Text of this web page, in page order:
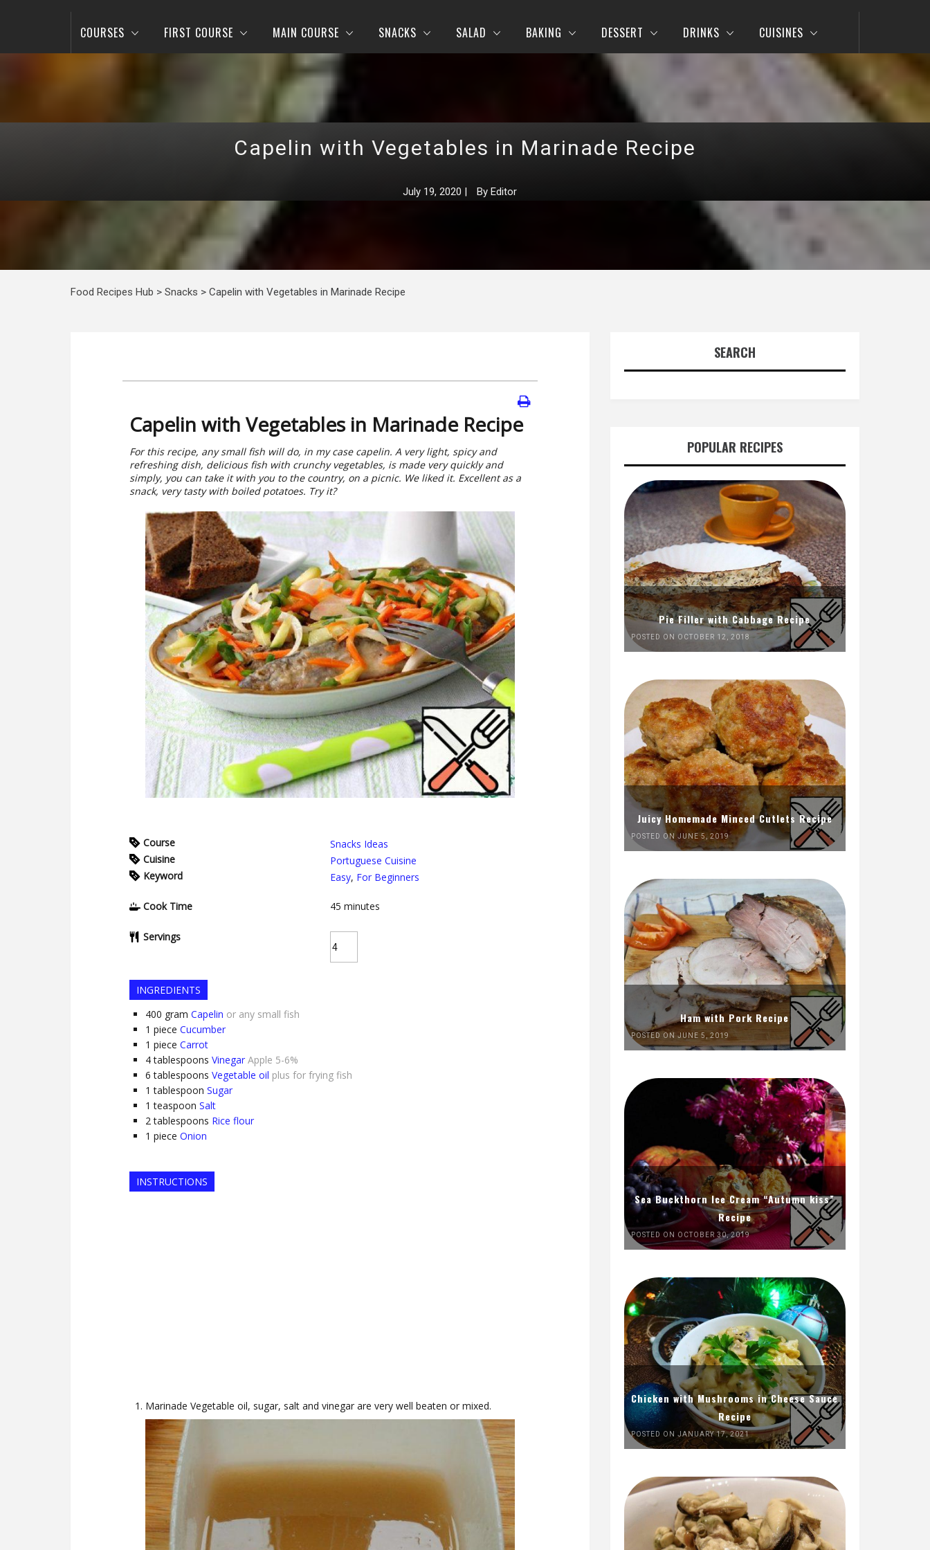
COURSES FIRST COURSE MAIN COURSE SNACKS SALAD BAKING DESSERT DRINKS CUISINES
Capelin with Vegetables in Marinade Recipe
July 19, 2020 | By Editor
Food Recipes Hub > Snacks > Capelin with Vegetables in Marinade Recipe
Capelin with Vegetables in Marinade Recipe
For this recipe, any small fish will do, in my case capelin. A very light, spicy and
refreshing dish, delicious fish with crunchy vegetables, is made very quickly and
simply, you can take it with you to the country, on a picnic. We liked it. Excellent as a
snack, very tasty with boiled potatoes. Try it?
Course
Snacks Ideas
Cuisine
Portuguese Cuisine
Keyword
Easy, For Beginners
Cook Time 45 minutes
Servings
INGREDIENTS
400 gram Capelin or any small fish
1 piece Cucumber
1 piece Carrot
4 tablespoons Vinegar Apple 5-6%
6 tablespoons Vegetable oil plus for frying fish
1 tablespoon Sugar
1 teaspoon Salt
2 tablespoons Rice flour
1 piece Onion
INSTRUCTIONS
Marinade Vegetable oil, sugar, salt and vinegar are very well beaten or mixed.
SEARCH
POPULAR RECIPES
Pie Filler with Cabbage Recipe
POSTED ON OCTOBER 12, 2018
Juicy Homemade Minced Cutlets Recipe
POSTED ON JUNE 5, 2019
Ham with Pork Recipe
POSTED ON JUNE 5, 2019
Sea Buckthorn Ice Cream “Autumn kiss”
Recipe
POSTED ON OCTOBER 30, 2019
Chicken with Mushrooms in Cheese Sauce
Recipe
POSTED ON JANUARY 17, 2021